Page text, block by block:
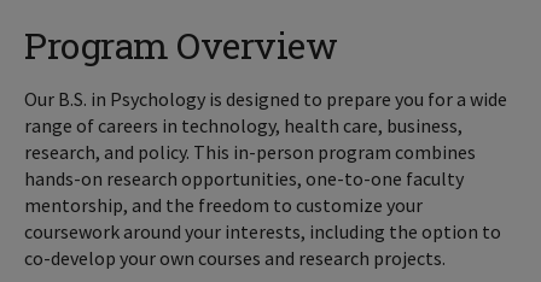
Program Overview
Our B.S. in Psychology is designed to prepare you for a wide
range of careers in technology, health care, business,
research, and policy. This in-person program combines
hands-on research opportunities, one-to-one faculty
mentorship, and the freedom to customize your
coursework around your interests, including the option to
co-develop your own courses and research projects.